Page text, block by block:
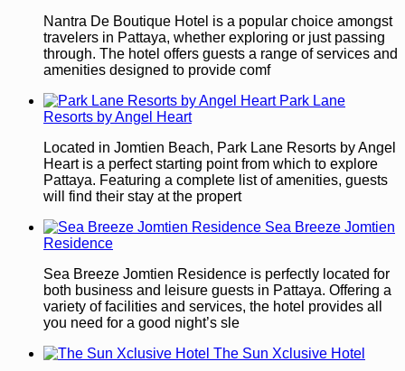
Nantra De Boutique Hotel is a popular choice amongst
travelers in Pattaya, whether exploring or just passing
through. The hotel offers guests a range of services and
amenities designed to provide comf
Park Lane
Resorts by Angel Heart
Located in Jomtien Beach, Park Lane Resorts by Angel
Heart is a perfect starting point from which to explore
Pattaya. Featuring a complete list of amenities, guests
will find their stay at the propert
Sea Breeze Jomtien
Residence
Sea Breeze Jomtien Residence is perfectly located for
both business and leisure guests in Pattaya. Offering a
variety of facilities and services, the hotel provides all
you need for a good night’s sle
The Sun Xclusive Hotel